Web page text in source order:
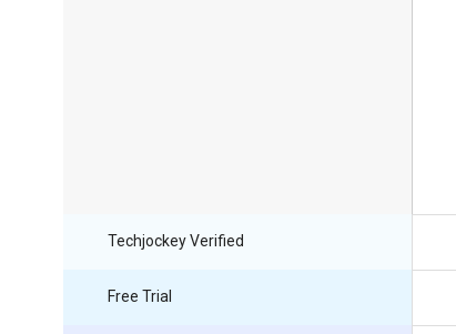
Techjockey Verified
Free Trial